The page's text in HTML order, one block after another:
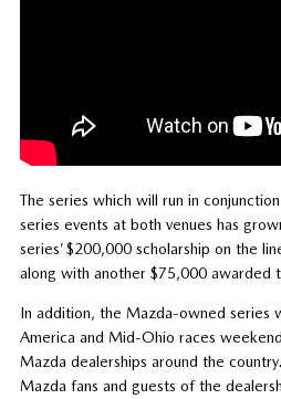
The series which will run in
series events at both venues has
series’ $200,000 scholarship on the
along with another $75,000 awarded
In addition, the Mazda-owned series
America and Mid-Ohio races
Mazda dealerships around the
Mazda fans and guests of the